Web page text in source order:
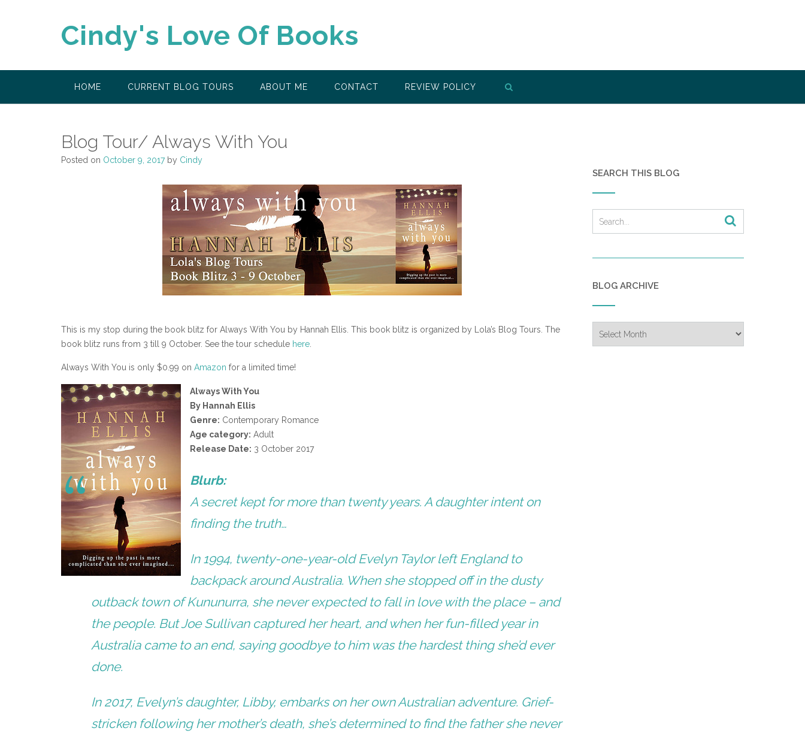
Cindy's Love Of Books
HOME CURRENT BLOG TOURS ABOUT ME CONTACT REVIEW POLICY
Blog Tour/ Always With You
Posted on October 9, 2017by Cindy
This is my stop during the book blitz for Always With You by Hannah Ellis. This book blitz is organized by Lola’s Blog Tours. The
book blitz runs from 3 till 9 October. See the tour schedule here
Always With You is only $0.99 on Amazon for a limited time!
Always With You
By Hannah Ellis
Genre: Contemporary Romance
Age category: Adult
Release Date: 3 October 2017
Blurb:
A secret kept for more than twenty years. A daughter intent on
finding the truth…
In 1994, twenty-one-year-old Evelyn Taylor left England to
backpack around Australia. When she stopped off in the dusty
outback town of Kununurra, she never expected to fall in love with the place – and
the people. But Joe Sullivan captured her heart, and when her fun-filled year in
Australia came to an end, saying goodbye to him was the hardest thing she’d ever
done.
In 2017, Evelyn’s daughter, Libby, embarks on her own Australian adventure. Grief-
stricken following her mother’s death, she’s determined to find the father she never
SEARCH THIS BLOG
BLOG ARCHIVE
Archive